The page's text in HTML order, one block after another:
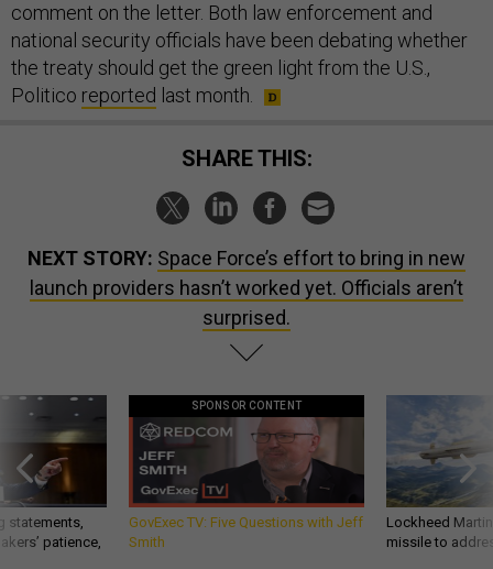
comment on the letter. Both law enforcement and
national security officials have been debating whether
the treaty should get the green light from the U.S.,
Politico reported last month.
SHARE THIS:
NEXT STORY: Space Force’s effort to bring in new
launch providers hasn’t worked yet. Officials aren’t
surprised.
statements,
patience,
SPONSOR CONTENT
GovExec TV: Five Questions with Jeff
Smith
Lockheed
missile to